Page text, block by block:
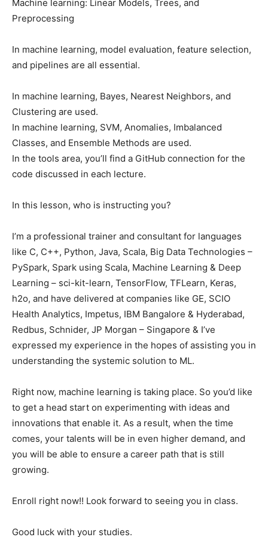
Machine learning: Linear Models, Trees, and
Preprocessing
In machine learning, model evaluation, feature selection,
and pipelines are all essential.
In machine learning, Bayes, Nearest Neighbors, and
Clustering are used.
In machine learning, SVM, Anomalies, Imbalanced
Classes, and Ensemble Methods are used.
In the tools area, you’ll find a GitHub connection for the
code discussed in each lecture.
In this lesson, who is instructing you?
I’m a professional trainer and consultant for languages
like C, C++, Python, Java, Scala, Big Data Technologies –
PySpark, Spark using Scala, Machine Learning & Deep
Learning – sci-kit-learn, TensorFlow, TFLearn, Keras,
h2o, and have delivered at companies like GE, SCIO
Health Analytics, Impetus, IBM Bangalore & Hyderabad,
Redbus, Schnider, JP Morgan – Singapore & I’ve
expressed my experience in the hopes of assisting you in
understanding the systemic solution to ML.
Right now, machine learning is taking place. So you’d like
to get a head start on experimenting with ideas and
innovations that enable it. As a result, when the time
comes, your talents will be in even higher demand, and
you will be able to ensure a career path that is still
growing.
Enroll right now!! Look forward to seeing you in class.
Good luck with your studies.